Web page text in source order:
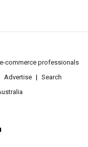
commerce professionals
Advertise
Search